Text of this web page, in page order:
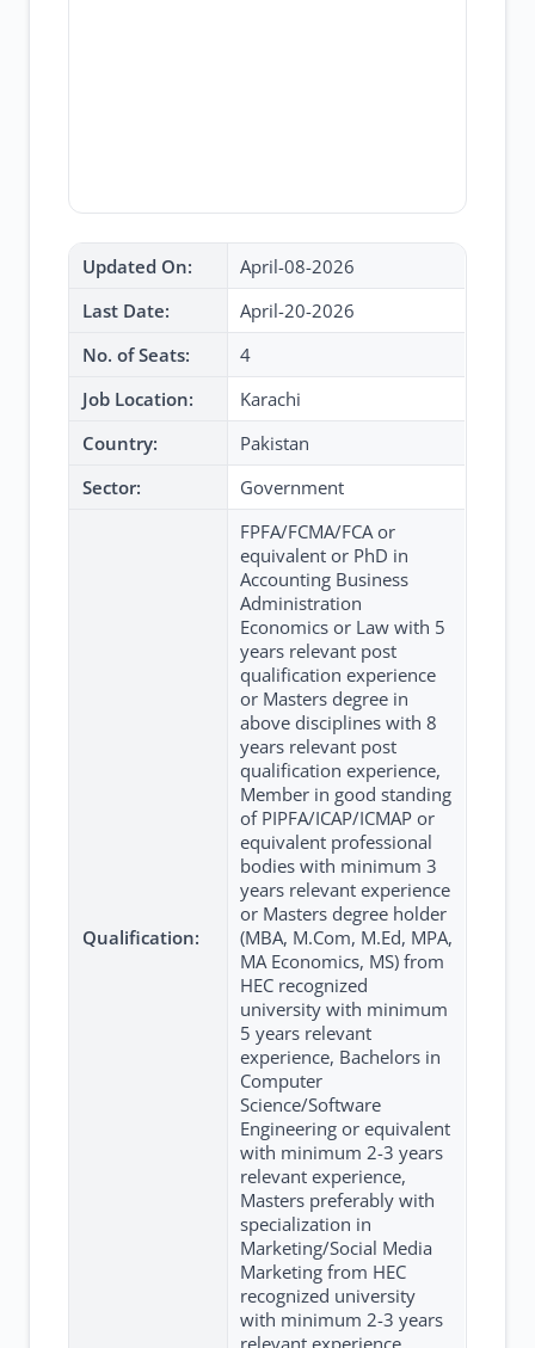
Updated On:
April-08-2026
Last Date:
April-20-2026
No. of Seats:
4
Job Location:
Karachi
Country:
Pakistan
Sector:
Government
Qualification:
FPFA/FCMA/FCA or
equivalent or PhD in
Accounting Business
Administration
Economics or Law with 5
years relevant post
qualification experience
or Masters degree in
above disciplines with 8
years relevant post
qualification experience,
Member in good standing
of PIPFA/ICAP/ICMAP or
equivalent professional
bodies with minimum 3
years relevant experience
or Masters degree holder
(MBA, M.Com, M.Ed, MPA,
MA Economics, MS) from
HEC recognized
university with minimum
5 years relevant
experience, Bachelors in
Computer
Science/Software
Engineering or equivalent
with minimum 2-3 years
relevant experience,
Masters preferably with
specialization in
Marketing/Social Media
Marketing from HEC
recognized university
with minimum 2-3 years
relevant experience